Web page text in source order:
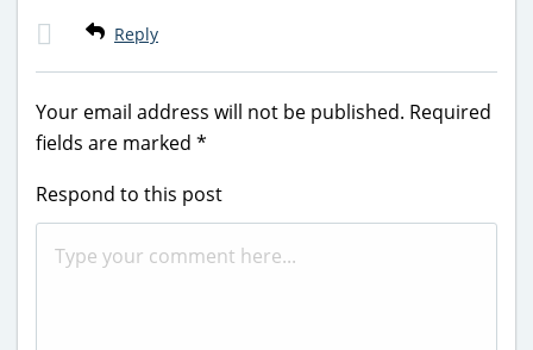
Reply
Your email address will not be published. Required
fields are marked *
Respond to this post